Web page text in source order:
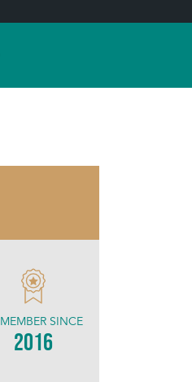
MEMBER SINCE
2016